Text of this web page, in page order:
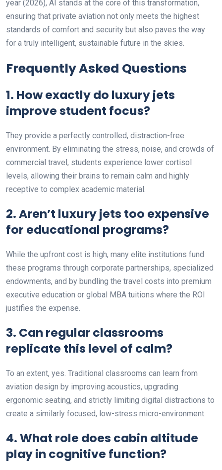
year (2026), AI stands at the core of this transformation,
ensuring that private aviation not only meets the highest
standards of comfort and security but also paves the way
for a truly intelligent, sustainable future in the skies.
Frequently Asked Questions
1. How exactly do luxury jets
improve student focus?
They provide a perfectly controlled, distraction-free
environment. By eliminating the stress, noise, and crowds of
commercial travel, students experience lower cortisol
levels, allowing their brains to remain calm and highly
receptive to complex academic material.
2. Aren’t luxury jets too expensive
for educational programs?
While the upfront cost is high, many elite institutions fund
these programs through corporate partnerships, specialized
endowments, and by bundling the travel costs into premium
executive education or global MBA tuitions where the ROI
justifies the expense.
3. Can regular classrooms
replicate this level of calm?
To an extent, yes. Traditional classrooms can learn from
aviation design by improving acoustics, upgrading
ergonomic seating, and strictly limiting digital distractions to
create a similarly focused, low-stress micro-environment.
4. What role does cabin altitude
play in cognitive function?